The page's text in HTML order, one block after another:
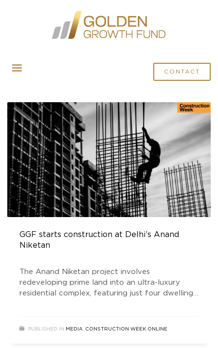
CONTACT
ARCHIVE FROM CATEGORY "CONSTRUCTION WEEK ONLINE"
GGF starts construction at Delhi’s Anand
Niketan
The Anand Niketan project involves
redeveloping prime land into an ultra-luxury
residential complex, featuring just four dwelling
modern, sophisticated living spaces that meet
PUBLISHED IN MEDIA, CONSTRUCTION WEEK ONLINE